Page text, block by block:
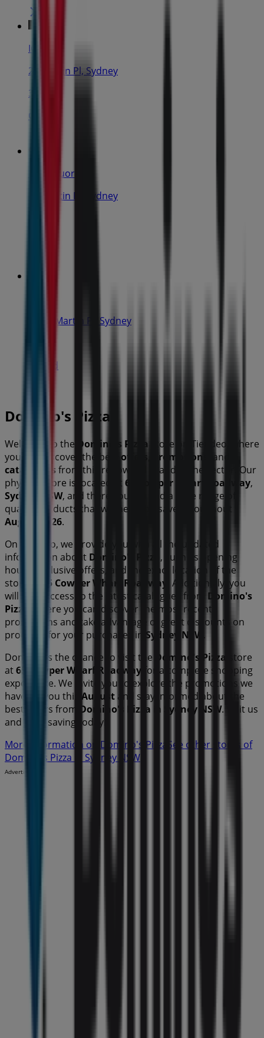
IGA
25 Martin Pl, Sydney
31 m
Closed
IGA Liquor
25 Martin Pl, Sydney
19-29 Martin Pl, Sydney
Closed
Domino's Pizza
Welcome to the Domino's Pizza store on Tiendeo, where
you can discover the best offers promotions
, and
cataloguesfrom this renowned brand in the
sector. Our
physical store is located at 65 Cowper Wharf Roadway,
Sydney NSW, and there you will find a wide range of
quality products that will help you save throughout
August 2026.
On Tiendeo, we provide you with all the updated
information about Domino's Pizza , such as opening
hours, exclusive offers, and the exact location of the
store at
65 Cowper Wharf Roadway
. Additionally, you
will have access to the latest catalogues from Domino's
Pizza
, where you can discover the most recent
promotions and take advantage of great discounts on
products for your purchases in Sydney NSW .
Don't miss the chance to visit the Domino's Pizza
store
at65 Cowper Wharf Roadway for a complete shopping
experience. We invite you to explore the promotions we
have for you this August and stay informed about the
best offers from Domino's Pizza in Sydney NSW. Visit us
and start saving today!
More information on Domino's Pizza See other stores of
Domino's Pizza in Sydney NSW
Advertising